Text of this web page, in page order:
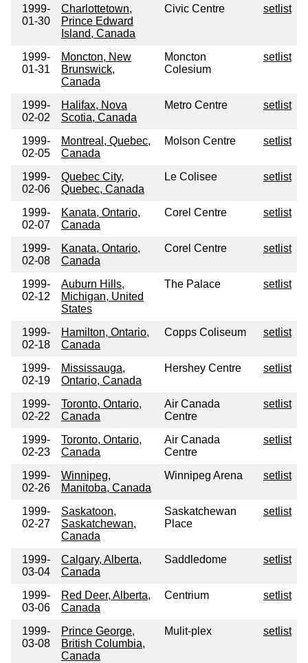
1999-
01-30
Charlottetown,
Prince Edward
Island, Canada
Civic Centre setlist
1999-
01-31
Moncton, New
Brunswick,
Canada
Moncton
Colesium
setlist
1999-
02-02
Halifax, Nova
Scotia, Canada
Metro Centre setlist
1999-
02-05
Montreal, Quebec,
Canada
Molson Centre setlist
1999-
02-06
Quebec City,
Quebec, Canada
Le Colisee setlist
1999-
02-07
Kanata, Ontario,
Canada
Corel Centre setlist
1999-
02-08
Kanata, Ontario,
Canada
Corel Centre setlist
1999-
02-12
Auburn Hills,
Michigan, United
States
The Palace setlist
1999-
02-18
Hamilton, Ontario,
Canada
Copps Coliseum setlist
1999-
02-19
Mississauga,
Ontario, Canada
Hershey Centre setlist
1999-
02-22
Toronto, Ontario,
Canada
Air Canada
Centre
setlist
1999-
02-23
Toronto, Ontario,
Canada
Air Canada
Centre
setlist
1999-
02-26
Winnipeg,
Manitoba, Canada
Winnipeg Arena setlist
1999-
02-27
Saskatoon,
Saskatchewan,
Canada
Saskatchewan
Place
setlist
1999-
03-04
Calgary, Alberta,
Canada
Saddledome setlist
1999-
03-06
Red Deer, Alberta,
Canada
Centrium setlist
1999-
03-08
Prince George,
British Columbia,
Canada
Mulit-plex setlist